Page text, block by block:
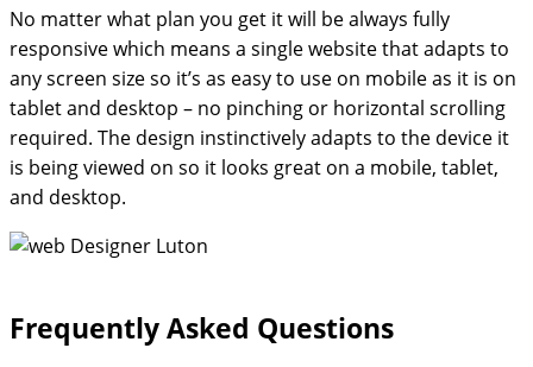
No matter what plan you get it will be always fully
responsive which means a single website that adapts to
any screen size so it’s as easy to use on mobile as it is on
tablet and desktop – no pinching or horizontal scrolling
required. The design instinctively adapts to the device it
is being viewed on so it looks great on a mobile, tablet,
and desktop.
Frequently Asked Questions​